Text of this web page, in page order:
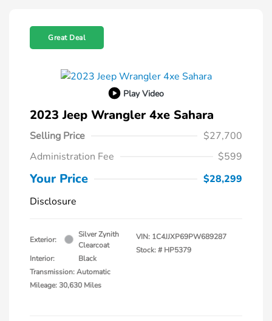
Great Deal
Play Video
2023 Jeep Wrangler 4xe Sahara
Selling Price
$27,700
Administration Fee
$599
Your Price
$28,299
Disclosure
Exterior:
Silver Zynith
Clearcoat
Interior:
Black
Transmission: Automatic
Mileage: 30,630 Miles
VIN: 1C4JJXP69PW689287
Stock: # HP5379